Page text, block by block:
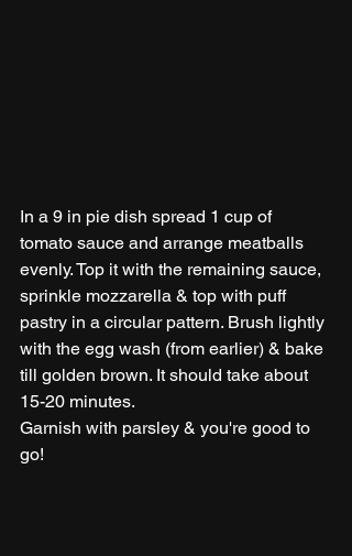
In a 9 in pie dish spread 1 cup of
tomato sauce and arrange meatballs
evenly. Top it with the remaining sauce,
sprinkle mozzarella & top with puff
pastry in a circular pattern. Brush lightly
with the egg wash (from earlier) & bake
till golden brown. It should take about
15-20 minutes.
Garnish with parsley & you're good to
go!